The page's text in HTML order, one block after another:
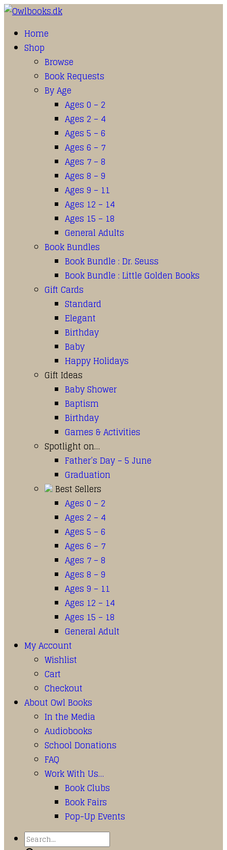
Home
Shop
Browse
Book Requests
By Age
Ages 0 – 2
Ages 2 – 4
Ages 5 – 6
Ages 6 – 7
Ages 7 – 8
Ages 8 – 9
Ages 9 – 11
Ages 12 – 14
Ages 15 – 18
General Adults
Book Bundles
Book Bundle : Dr. Seuss
Book Bundle : Little Golden Books
Gift Cards
Standard
Elegant
Birthday
Baby
Happy Holidays
Gift Ideas
Baby Shower
Baptism
Birthday
Games & Activities
Spotlight on…
Father’s Day – 5 June
Graduation
Best Sellers
Ages 0 – 2
Ages 2 – 4
Ages 5 – 6
Ages 6 – 7
Ages 7 – 8
Ages 8 – 9
Ages 9 – 11
Ages 12 – 14
Ages 15 – 18
General Adult
My Account
Wishlist
Cart
Checkout
About Owl Books
In the Media
Audiobooks
School Donations
FAQ
Work With Us…
Book Clubs
Book Fairs
Pop-Up Events